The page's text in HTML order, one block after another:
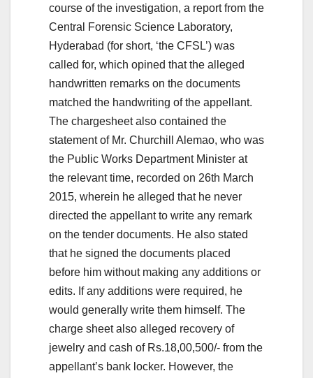
course of the investigation, a report from the
Central Forensic Science Laboratory,
Hyderabad (for short, ‘the CFSL’) was
called for, which opined that the alleged
handwritten remarks on the documents
matched the handwriting of the appellant.
The chargesheet also contained the
statement of Mr. Churchill Alemao, who was
the Public Works Department Minister at
the relevant time, recorded on 26th March
2015, wherein he alleged that he never
directed the appellant to write any remark
on the tender documents. He also stated
that he signed the documents placed
before him without making any additions or
edits. If any additions were required, he
would generally write them himself. The
charge sheet also alleged recovery of
jewelry and cash of Rs.18,00,500/- from the
appellant’s bank locker. However, the